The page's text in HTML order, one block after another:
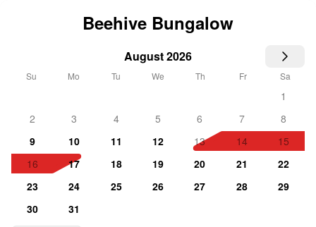
Beehive Bungalow
August 2026
Su Mo Tu We Th Fr Sa
1
2
3 4 5 6 7
8
9
10 11 12 13 14
15
16
17 18 19 20 21
22
23
24 25 26 27 28
29
30
31